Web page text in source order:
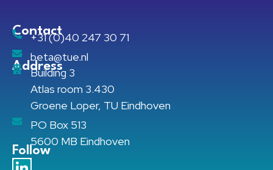
Contact
+31 (0)40 247 30 71
beta@tue.nl
Address
Building 3
Atlas room 3.430
Groene Loper, TU Eindhoven
PO Box 513
5600 MB Eindhoven
Follow